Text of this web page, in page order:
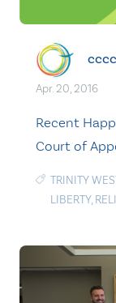
cccc
Apr. 20, 2016
Recent
Court of
TRINITY
LIBERTY,